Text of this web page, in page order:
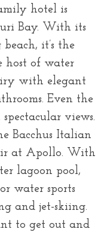
hotel is
Bay. With its
it’s the
host of water
with elegant
Even the
views.
Bacchus Italian
at Apollo. With
lagoon pool,
water sports
and jet-skiing.
to get out and